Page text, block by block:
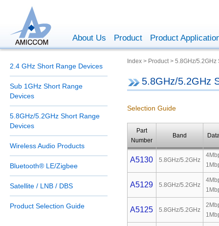
About Us Product Product
2.4 GHz Short Range Devices
Sub 1GHz Short Range
Devices
5.8GHz/5.2GHz Short Range
Devices
Wireless Audio Products
Bluetooth® LE/Zigbee
Satellite / LNB / DBS
Product Selection Guide
Index > Product > 5.8GHz/
5.8GHz/5.2GHz
Selection Guide
Part
Number
Band
A5130 5.8GHz/5.2GHz
A5129 5.8GHz/5.2GHz
A5125 5.8GHz/5.2GHz